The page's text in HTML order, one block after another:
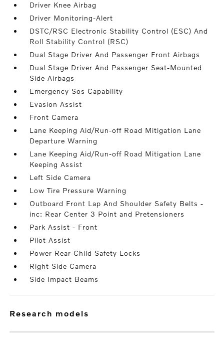
Driver Knee Airbag
Driver Monitoring-Alert
DSTC/RSC Electronic Stability Control (ESC) And
Roll Stability Control (RSC)
Dual Stage Driver And Passenger Front Airbags
Dual Stage Driver And Passenger Seat-Mounted
Side Airbags
Emergency Sos Capability
Evasion Assist
Front Camera
Lane Keeping Aid/Run-off Road Mitigation Lane
Departure Warning
Lane Keeping Aid/Run-off Road Mitigation Lane
Keeping Assist
Left Side Camera
Low Tire Pressure Warning
Outboard Front Lap And Shoulder Safety Belts -
inc: Rear Center 3 Point and Pretensioners
Park Assist - Front
Pilot Assist
Power Rear Child Safety Locks
Right Side Camera
Side Impact Beams
research models